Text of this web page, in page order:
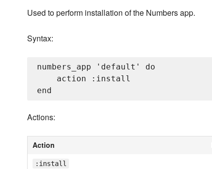
Used to perform installation of the Numbers app.
Syntax:
numbers_app 'default' do
    action :install
Actions:
Action
:install